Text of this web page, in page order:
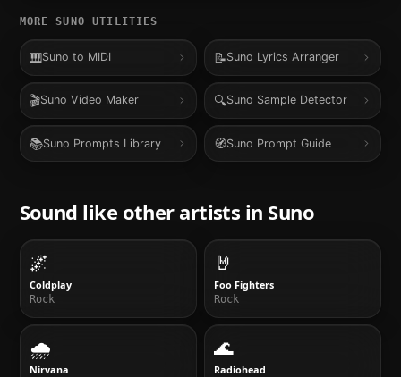
MORESUNO UTILITIES
🎹Suno to MIDI 📝Suno Lyrics Arranger
🎬Suno Video Maker 🔍Suno Sample Detector
📚Suno Prompts Library 🧭Suno Prompt Guide
Sound like other artists in Suno
🌌
Coldplay
Rock
🤘
Foo Fighters
Rock
🌧
Nirvana
🌊
Radiohead